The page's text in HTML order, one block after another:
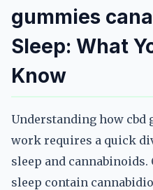
gummies
Sleep: What
Know
Understanding how cbd
work requires a quick
sleep and cannabinoids.
sleep contain